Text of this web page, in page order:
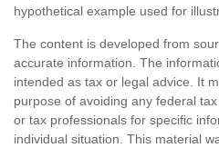
hypothetical example used for
The content is developed from
accurate information. The
intended as tax or legal advice. It
purpose of avoiding any federal
or tax professionals for specific
individual situation. This material